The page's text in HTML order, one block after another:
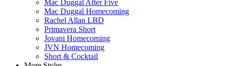
Mac Duggal After Five
Mac Duggal Homecoming
Rachel Allan LBD
Primavera Short
Jovani Homecoming
JVN Homecoming
Short & Cocktail